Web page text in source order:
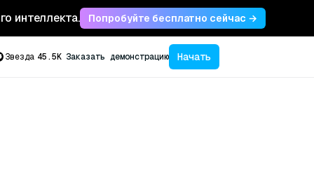
интеллекта. Попробуйте бесплатно сейчас →
Звезда 45.5K Заказать демонстрацию Начать